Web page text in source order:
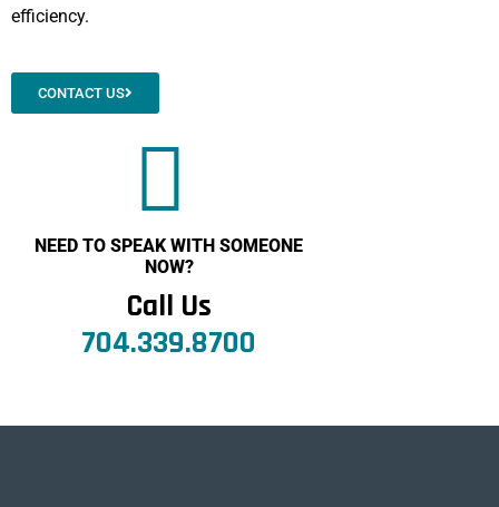
efficiency.
CONTACT US
NEED TO SPEAK WITH SOMEONE
NOW?
Call Us
704.339.8700